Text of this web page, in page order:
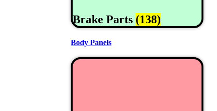
Brake Parts (138)
Body Panels